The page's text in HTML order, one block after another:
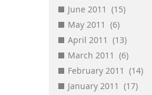
June 2011 (15)
May 2011 (6)
April 2011 (13)
March 2011 (6)
February 2011 (14)
January 2011 (17)